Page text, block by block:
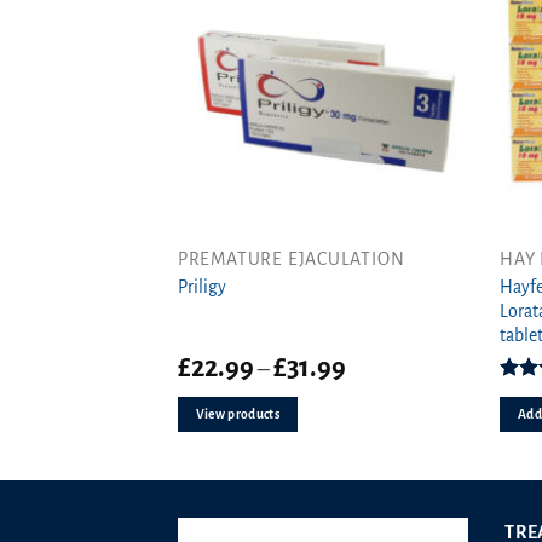
the
page
PREMATURE EJACULATION
Priligy
£22.99–£31.99Price
View products
HAY